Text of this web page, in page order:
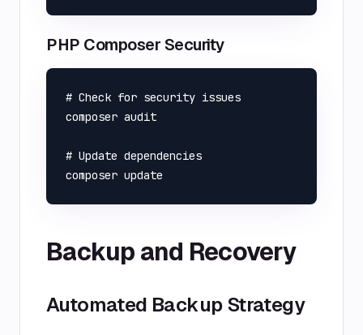
PHP Composer Security
# Check for security issues
composer audit
# Update dependencies
Backup and Recovery
Automated Backup Strategy